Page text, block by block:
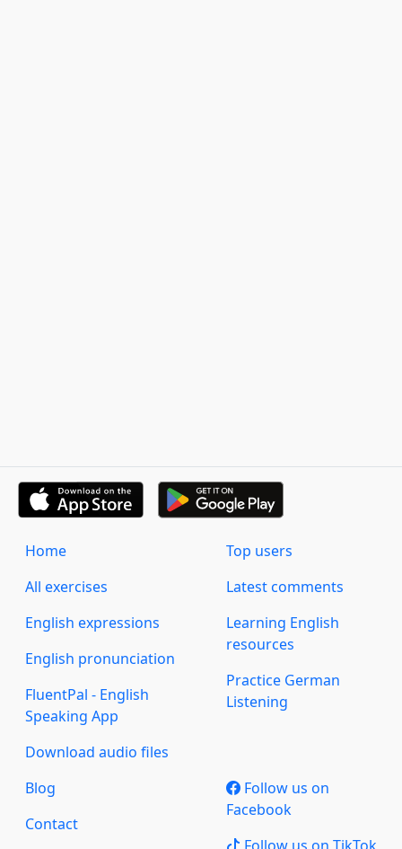
Home
All exercises
English expressions
English pronunciation
FluentPal - English
Speaking App
Download audio files
Top users
Latest comments
Learning English
resources
Practice German
Listening
Blog
Contact
Follow us on
Facebook